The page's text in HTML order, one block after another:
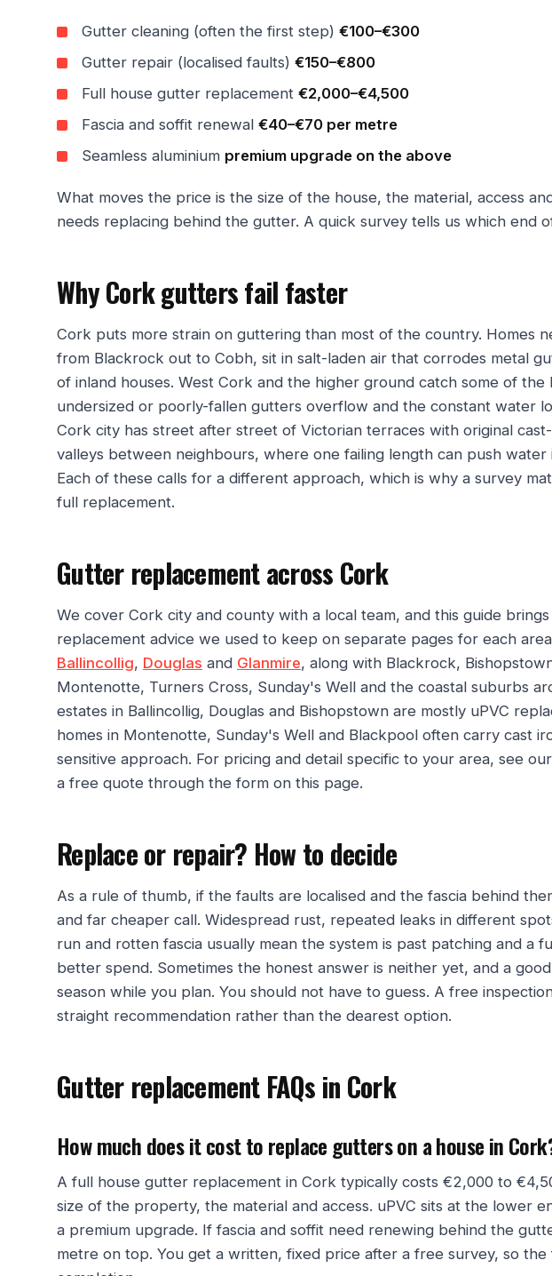
Gutter cleaning (often the first step) €100–€300
Gutter repair (localised faults) €150–€800
Full house gutter replacement €2,000–€4,500
Fascia and soffit renewal €40–€70 per metre
Seamless aluminium premium upgrade on the above
What moves the price is the size of the house, the material, access
needs replacing behind the gutter. A quick survey tells us which end
Why Cork gutters fail faster
Cork puts more strain on guttering than most of the country. Homes
from Blackrock out to Cobh, sit in salt-laden air that corrodes metal
of inland houses. West Cork and the higher ground catch some of the
undersized or poorly-fallen gutters overflow and the constant water
Cork city has street after street of Victorian terraces with original
valleys between neighbours, where one failing length can push
Each of these calls for a different approach, which is why a survey
full replacement.
Gutter replacement across Cork
We cover Cork city and county with a local team, and this guide
replacement advice we used to keep on separate pages for each
Ballincollig, Douglas and Glanmire, along with Blackrock,
Montenotte, Turners Cross, Sunday's Well and the coastal suburbs
estates in Ballincollig, Douglas and Bishopstown are mostly uPVC
homes in Montenotte, Sunday's Well and Blackpool often carry cast
sensitive approach. For pricing and detail specific to your area, see our
a free quote through the form on this page.
Replace or repair? How to decide
As a rule of thumb, if the faults are localised and the fascia behind
and far cheaper call. Widespread rust, repeated leaks in different
run and rotten fascia usually mean the system is past patching and a
better spend. Sometimes the honest answer is neither yet, and a good
season while you plan. You should not have to guess. A free
straight recommendation rather than the dearest option.
Gutter replacement FAQs in Cork
How much does it cost to replace gutters on a house in
A full house gutter replacement in Cork typically costs €2,000 to
size of the property, the material and access. uPVC sits at the lower
a premium upgrade. If fascia and soffit need renewing behind the
metre on top. You get a written, fixed price after a free survey, so